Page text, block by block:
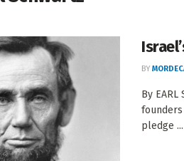
BY
By EARL
pledge ...